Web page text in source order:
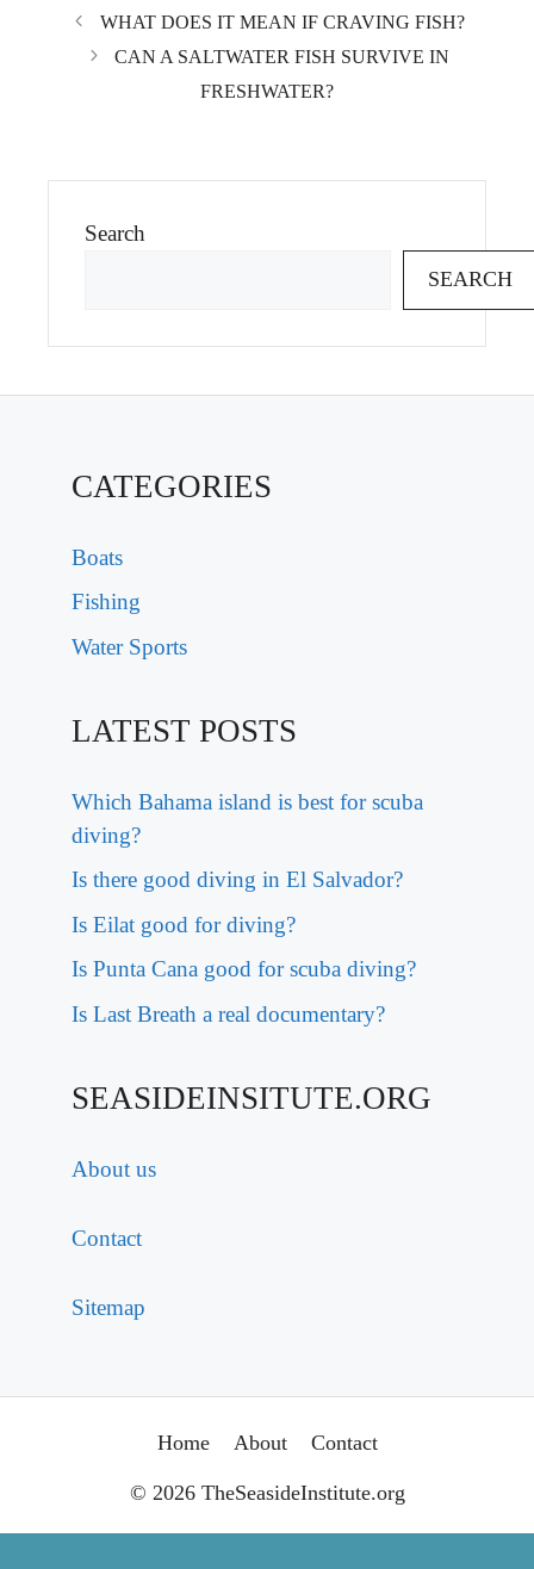
WHAT DOES IT MEAN IF CRAVING FISH?
CAN A SALTWATER FISH SURVIVE IN
FRESHWATER?
Search
SEARCH
CATEGORIES
Boats
Fishing
Water Sports
LATEST POSTS
Which Bahama island is best for scuba
diving?
Is there good diving in El Salvador?
Is Eilat good for diving?
Is Punta Cana good for scuba diving?
Is Last Breath a real documentary?
SEASIDEINSITUTE.ORG
About us
Contact
Sitemap
Home About Contact
© 2026 TheSeasideInstitute.org